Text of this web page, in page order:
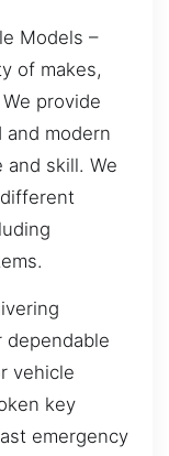
Models –
of makes,
provide
modern
skill. We
dependable
vehicle
key
emergency